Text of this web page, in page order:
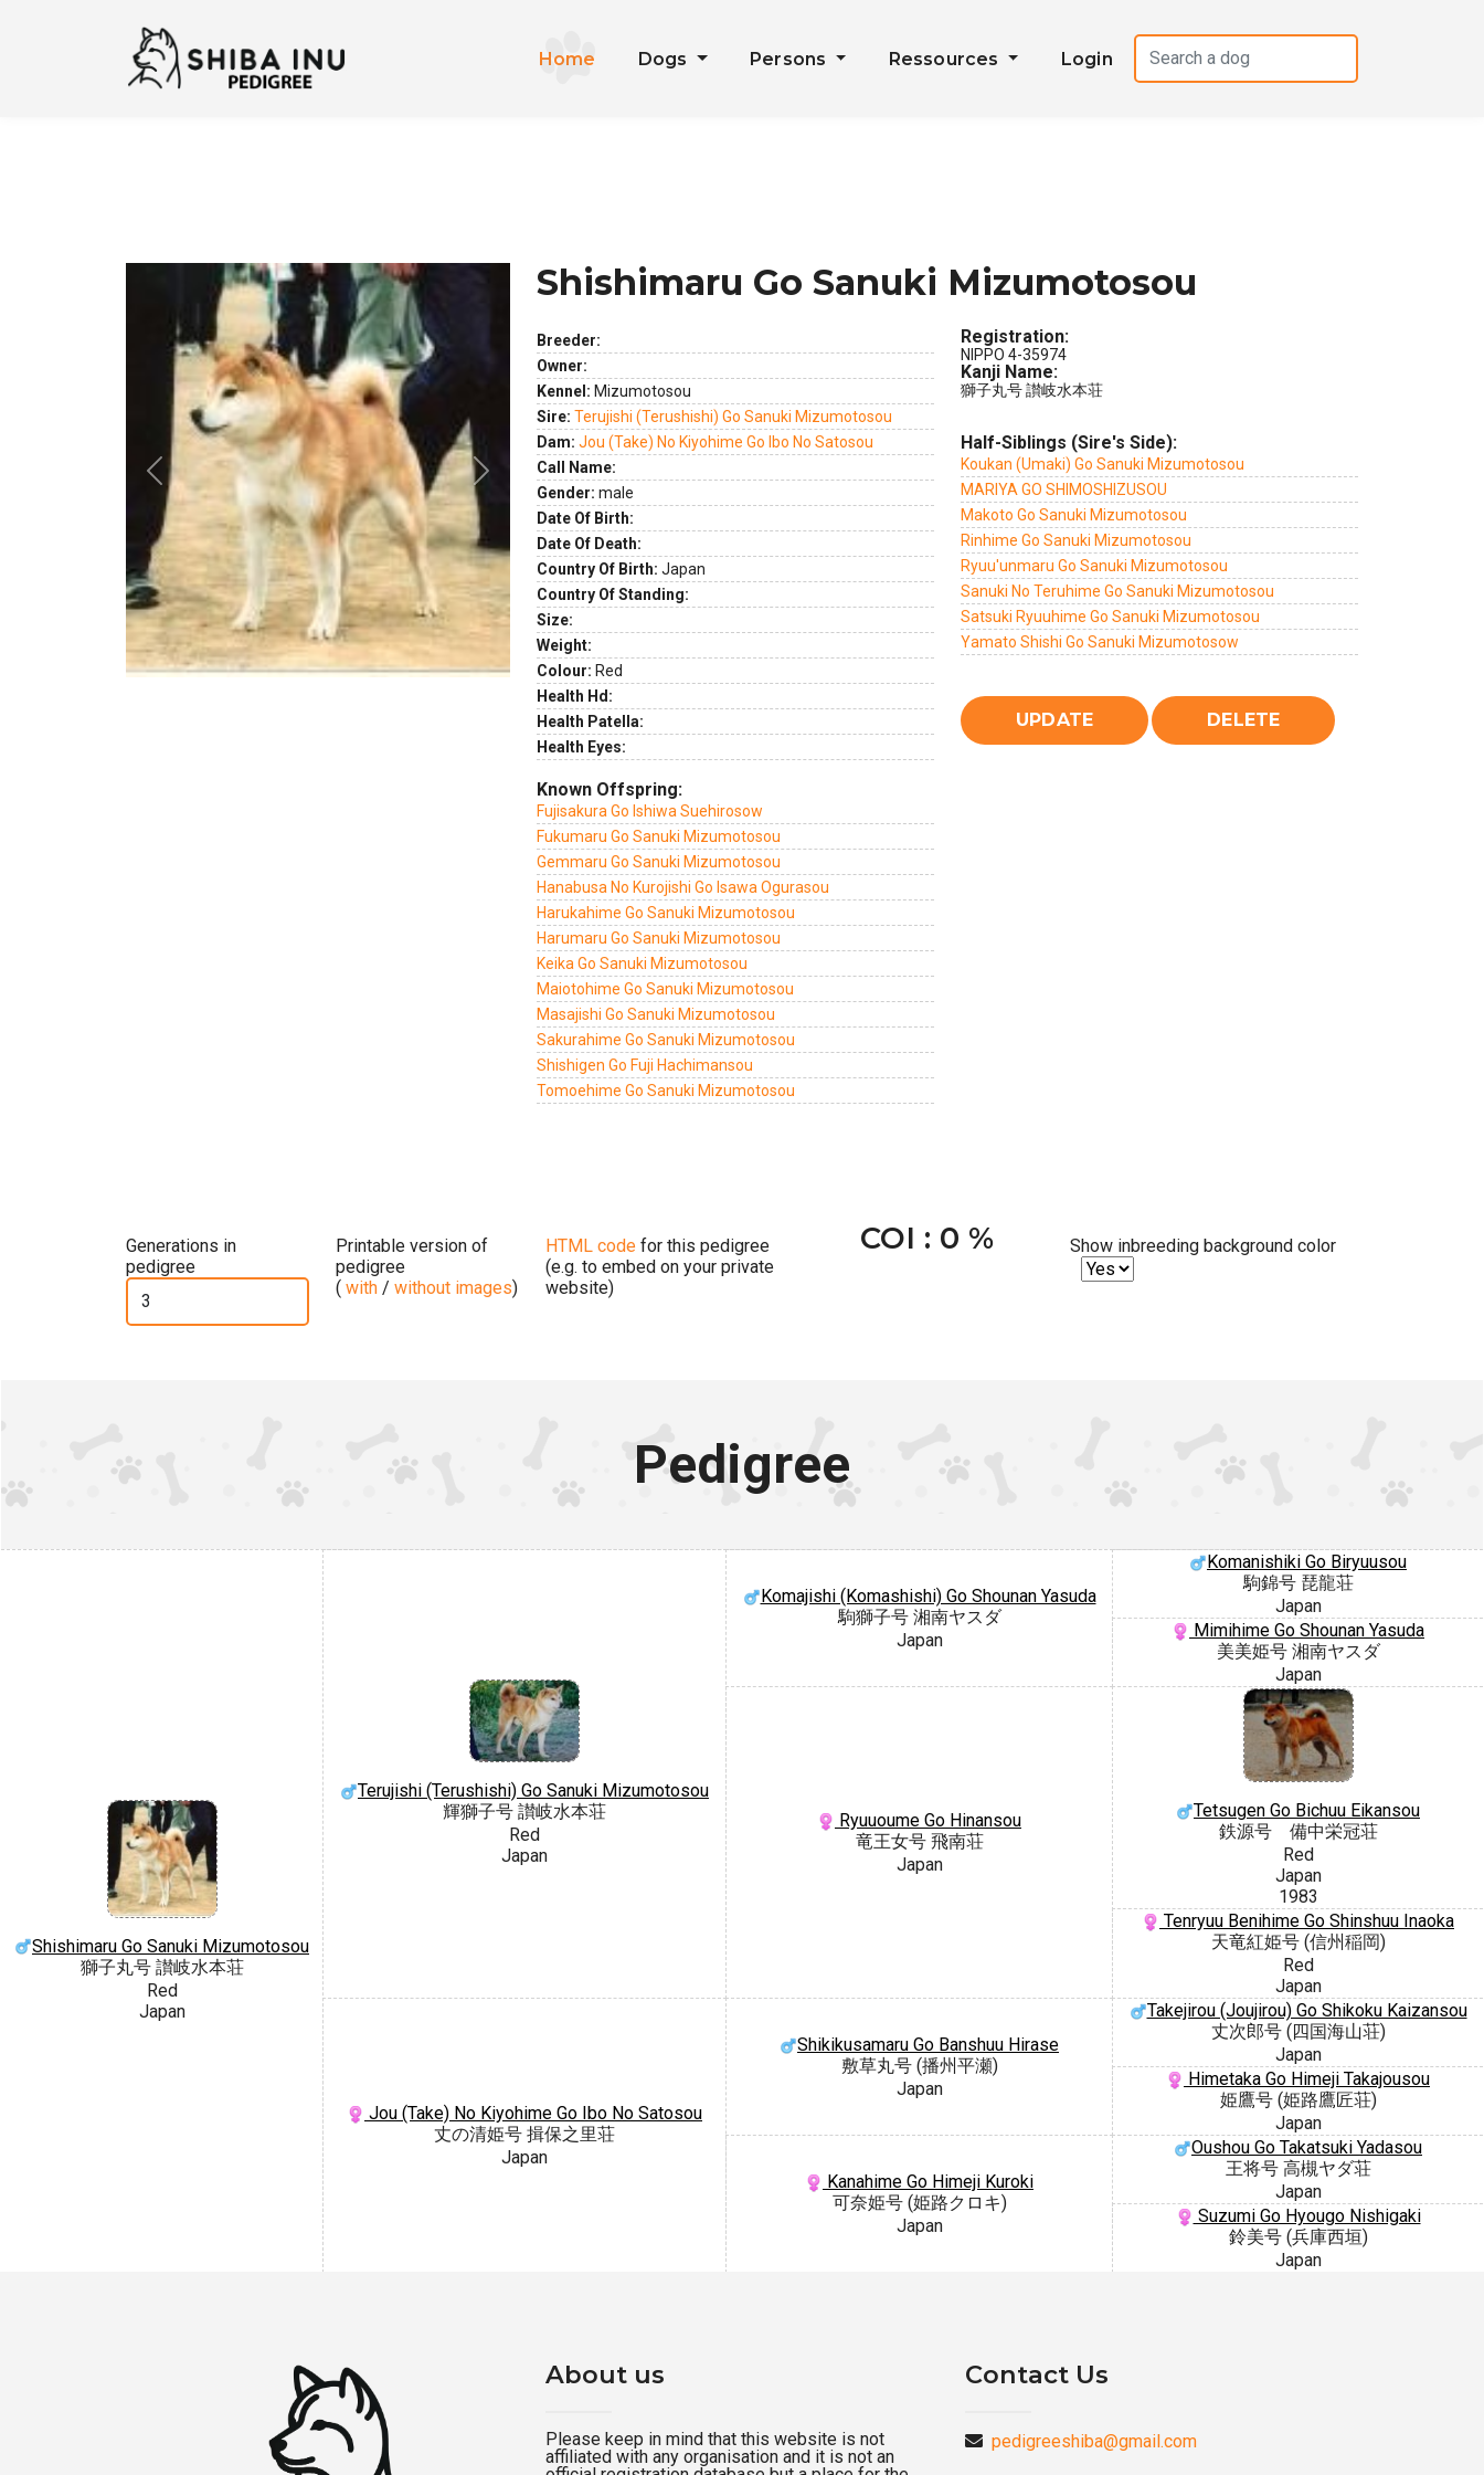
Home Dogs Persons Ressources Login
Previous Next
Shishimaru Go Sanuki Mizumotosou
Breeder:
Owner:
Kennel: Mizumotosou
Sire: Terujishi (Terushishi) Go Sanuki Mizumotosou
Dam: Jou (Take) No Kiyohime Go Ibo No Satosou
Call Name:
Gender: male
Date Of Birth:
Date Of Death:
Country Of Birth: Japan
Country Of Standing:
Size:
Weight:
Colour: Red
Health Hd:
Health Patella:
Health Eyes:
Known Offspring:
Fujisakura Go Ishiwa Suehirosow
Fukumaru Go Sanuki Mizumotosou
Gemmaru Go Sanuki Mizumotosou
Hanabusa No Kurojishi Go Isawa Ogurasou
Harukahime Go Sanuki Mizumotosou
Harumaru Go Sanuki Mizumotosou
Keika Go Sanuki Mizumotosou
Maiotohime Go Sanuki Mizumotosou
Masajishi Go Sanuki Mizumotosou
Sakurahime Go Sanuki Mizumotosou
Shishigen Go Fuji Hachimansou
Tomoehime Go Sanuki Mizumotosou
Registration:
NIPPO 4-35974
Kanji Name:
獅子丸号 讃岐水本荘
Half-Siblings (Sire's Side):
Koukan (Umaki) Go Sanuki Mizumotosou
MARIYA GO SHIMOSHIZUSOU
Makoto Go Sanuki Mizumotosou
Rinhime Go Sanuki Mizumotosou
Ryuu'unmaru Go Sanuki Mizumotosou
Sanuki No Teruhime Go Sanuki Mizumotosou
Satsuki Ryuuhime Go Sanuki Mizumotosou
Yamato Shishi Go Sanuki Mizumotosow
Generations in
pedigree
Printable version of
pedigree
( with / without images)
HTML code for this pedigree
(e.g. to embed on your private
website)
COI : 0 % Show inbreeding background color
Pedigree
Shishimaru Go Sanuki Mizumotosou
獅子丸号 讃岐水本荘
Red
Japan
Terujishi (Terushishi) Go Sanuki Mizumotosou
輝獅子号 讃岐水本荘
Red
Japan
Komajishi (Komashishi) Go Shounan Yasuda
駒獅子号 湘南ヤスダ
Japan
Komanishiki Go Biryuusou
駒錦号 琵龍荘
Japan
Mimihime Go Shounan Yasuda
美美姫号 湘南ヤスダ
Japan
Ryuuoume Go Hinansou
竜王女号 飛南荘
Japan
Tetsugen Go Bichuu Eikansou
鉄源号 備中栄冠荘
Red
Japan
1983
Tenryuu Benihime Go Shinshuu Inaoka
天竜紅姫号 (信州稲岡)
Red
Japan
Jou (Take) No Kiyohime Go Ibo No Satosou
丈の清姫号 揖保之里荘
Japan
Shikikusamaru Go Banshuu Hirase
敷草丸号 (播州平瀬)
Japan
Takejirou (Joujirou) Go Shikoku Kaizansou
丈次郎号 (四国海山荘)
Japan
Himetaka Go Himeji Takajousou
姫鷹号 (姫路鷹匠荘)
Japan
Kanahime Go Himeji Kuroki
可奈姫号 (姫路クロキ)
Japan
Oushou Go Takatsuki Yadasou
王将号 高槻ヤダ荘
Japan
Suzumi Go Hyougo Nishigaki
鈴美号 (兵庫西垣)
Japan
About us
Please keep in mind that this website is not
affiliated with any organisation and it is not an
Contact Us
pedigreeshiba@gmail.com